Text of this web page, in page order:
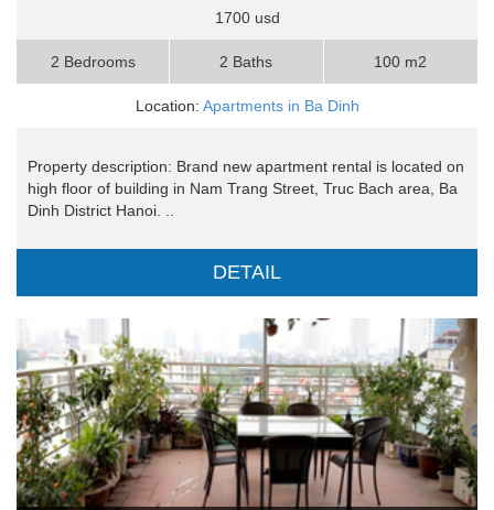
1700 usd
2 Bedrooms 2 Baths 100 m2
Location: Apartments in Ba Dinh
Property description: Brand new apartment rental is located on
high floor of building in Nam Trang Street, Truc Bach area, Ba
Dinh District Hanoi. ..
DETAIL